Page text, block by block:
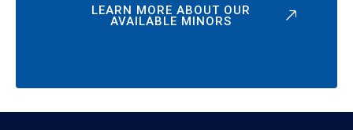
LEARN MORE ABOUT OUR
AVAILABLE MINORS